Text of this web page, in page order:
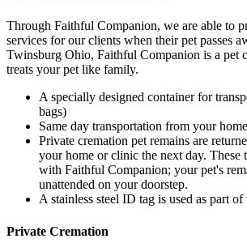
Through Faithful Companion, we are able to
services for our clients when their pet passes
Twinsburg Ohio, Faithful Companion is a pet
treats your pet like family.
A specially designed container for
bags)
Same day transportation from your
Private cremation pet remains are
your home or clinic the next day. These
with Faithful Companion; your pet's
unattended on your doorstep.
A stainless steel ID tag is used as part
Private Cremation